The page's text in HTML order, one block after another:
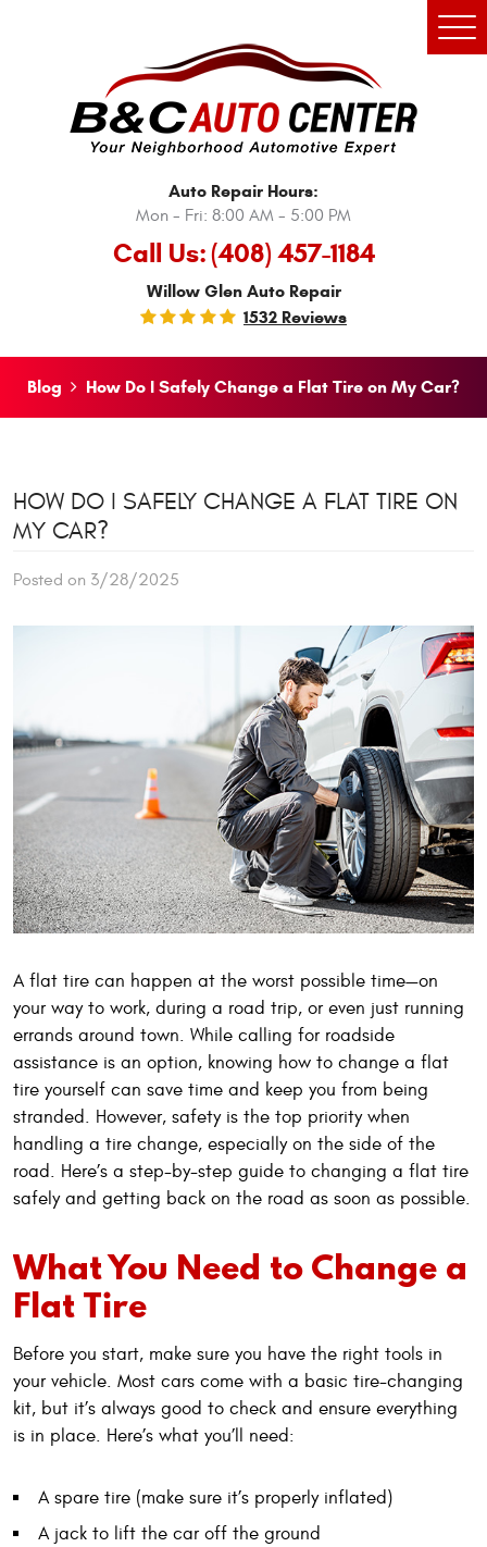
Auto Repair Hours:
Mon - Fri: 8:00 AM - 5:00 PM
Call Us:(408) 457-1184
Willow Glen Auto Repair
1532 Reviews
Blog How Do I Safely Change a Flat Tire on My Car?
HOW DO I SAFELY CHANGE A FLAT TIRE ON
MY CAR?
Posted on 3/28/2025
A flat tire can happen at the worst possible time—on
your way to work, during a road trip, or even just running
errands around town. While calling for roadside
assistance is an option, knowing how to change a flat
tire yourself can save time and keep you from being
stranded. However, safety is the top priority when
handling a tire change, especially on the side of the
road. Here’s a step-by-step guide to changing a flat tire
safely and getting back on the road as soon as possible.
What You Need to Change a
Flat Tire
Before you start, make sure you have the right tools in
your vehicle. Most cars come with a basic tire-changing
kit, but it’s always good to check and ensure everything
is in place. Here’s what you’ll need:
A spare tire (make sure it’s properly inflated)
A jack to lift the car off the ground